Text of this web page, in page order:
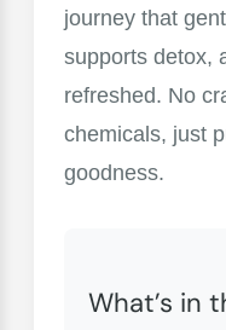
journey that
supports detox,
refreshed. No
chemicals, just
goodness.
What’s in